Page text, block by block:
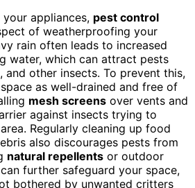
appliances, pest control
of weatherproofing your
rain often leads to increased
water, which can attract pests
and other insects. To prevent this,
as well-drained and free of
mesh screens over vents and
against insects trying to
Regularly cleaning up food
also discourages pests from
natural repellents or outdoor
further safeguard your space,
bothered by unwanted critters